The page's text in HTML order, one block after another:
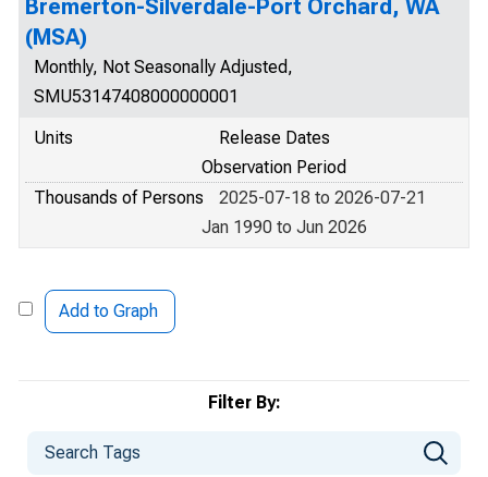
Filter By:
Bremerton-Silverdale-Port Orchard, WA
(MSA)
Monthly, Not Seasonally Adjusted,
SMU53147408000000001
Units
Release Dates
Observation Period
Thousands of Persons
2025-07-18 to 2026-07-21
Jan 1990 to Jun 2026
Add to Graph